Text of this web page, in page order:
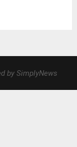
by SimplyNews